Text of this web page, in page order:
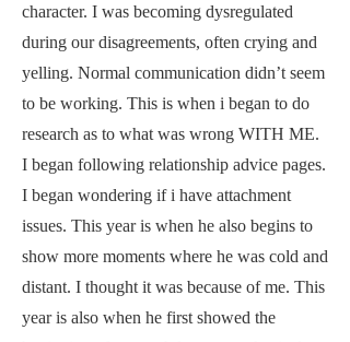
character. I was becoming dysregulated
during our disagreements, often crying and
yelling. Normal communication didn’t seem
to be working. This is when i began to do
research as to what was wrong WITH ME.
I began following relationship advice pages.
I began wondering if i have attachment
issues. This year is when he also begins to
show more moments where he was cold and
distant. I thought it was because of me. This
year is also when he first showed the